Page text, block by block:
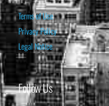
Terms of Use
Privacy Policy
Legal Notice
Follow Us